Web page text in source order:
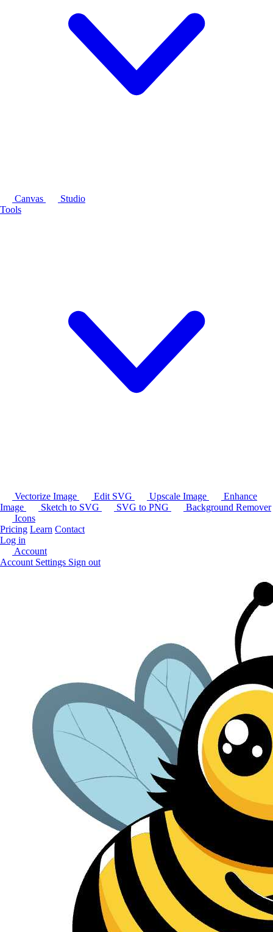
Canvas
Studio
Tools
Vectorize Image Edit SVG Upscale Image
Enhance
Image
Sketch to SVG SVG to PNG
Background Remover
Icons
Pricing Learn Contact
Log in
Account
Account Settings Sign out